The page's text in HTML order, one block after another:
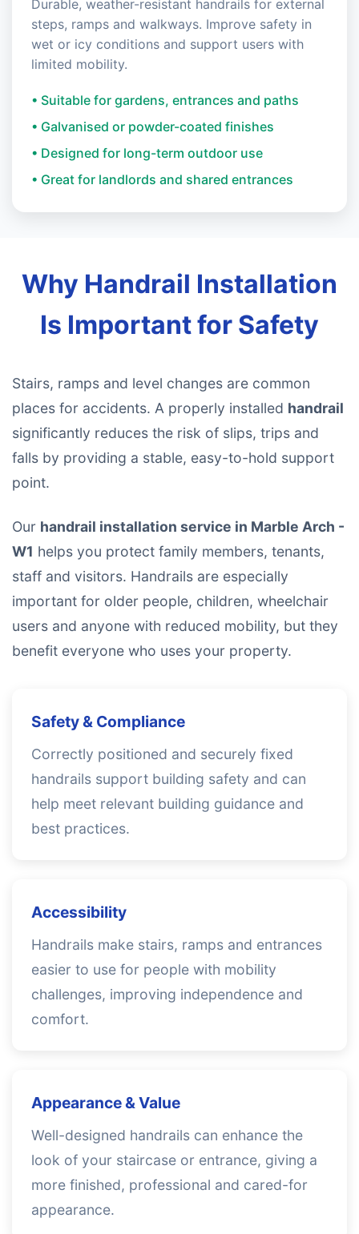
Durable, weather-resistant handrails for external
steps, ramps and walkways. Improve safety in
wet or icy conditions and support users with
limited mobility.
• Suitable for gardens, entrances and paths
• Galvanised or powder-coated finishes
• Designed for long-term outdoor use
• Great for landlords and shared entrances
Why Handrail Installation
Is Important for Safety
Stairs, ramps and level changes are common
places for accidents. A properly installed handrail
significantly reduces the risk of slips, trips and
falls by providing a stable, easy-to-hold support
point.
Our handrail installation service in Marble Arch -
W1 helps you protect family members, tenants,
staff and visitors. Handrails are especially
important for older people, children, wheelchair
users and anyone with reduced mobility, but they
benefit everyone who uses your property.
Safety & Compliance
Correctly positioned and securely fixed
handrails support building safety and can
help meet relevant building guidance and
best practices.
Accessibility
Handrails make stairs, ramps and entrances
easier to use for people with mobility
challenges, improving independence and
comfort.
Appearance & Value
Well-designed handrails can enhance the
look of your staircase or entrance, giving a
more finished, professional and cared-for
appearance.